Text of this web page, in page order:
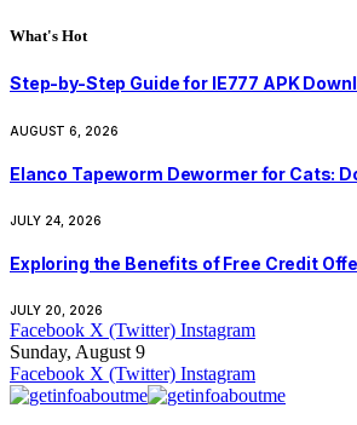
What's Hot
Step-by-Step Guide for IE777 APK
AUGUST 6, 2026
Elanco Tapeworm Dewormer for Cats:
JULY 24, 2026
Exploring the Benefits of Free Credit
JULY 20, 2026
Facebook X (Twitter) Instagram
Sunday, August 9
Facebook X (Twitter) Instagram